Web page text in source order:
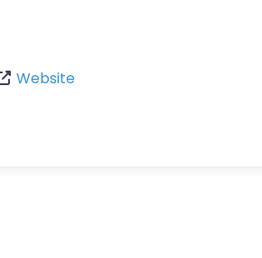
Website